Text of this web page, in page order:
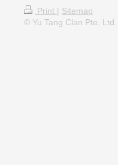
Print | Sitemap
© Yu Tang Clan Pte. Ltd.